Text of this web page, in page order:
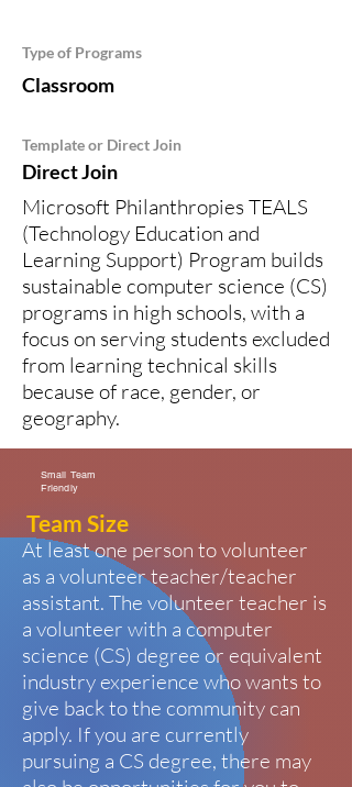
Type of Programs
Classroom
Template or Direct Join
Direct Join
Microsoft Philanthropies TEALS
(Technology Education and
Learning Support) Program builds
sustainable computer science (CS)
programs in high schools, with a
focus on serving students excluded
from learning technical skills
because of race, gender, or
geography.
Small Team
Friendly
Team Size
At least one person to volunteer
as a volunteer teacher/teacher
assistant. The volunteer teacher is
a volunteer with a computer
science (CS) degree or equivalent
industry experience who wants to
give back to the community can
apply. If you are currently
pursuing a CS degree, there may